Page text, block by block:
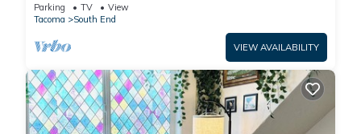
Parking TV
View
Tacoma
South End
VIEW AVAILABILITY